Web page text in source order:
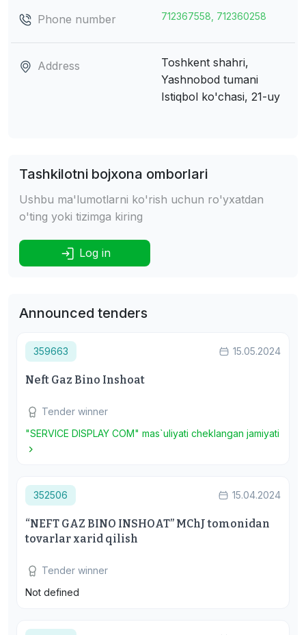
Phone number 712367558, 712360258
Address
Toshkent shahri,
Yashnobod tumani
Istiqbol ko'chasi, 21-uy
Tashkilotni bojxona omborlari
Ushbu ma'lumotlarni ko'rish uchun ro'yxatdan
o'ting yoki tizimga kiring
Log in
Announced tenders
359663 15.05.2024
Neft Gaz Bino Inshoat
Tender winner
"SERVICE DISPLAY COM" mas`uliyati cheklangan jamiyati
352506 15.04.2024
“NEFT GAZ BINO INSHOAT” MChJ tomonidan
tovarlar xarid qilish
Tender winner
Not defined